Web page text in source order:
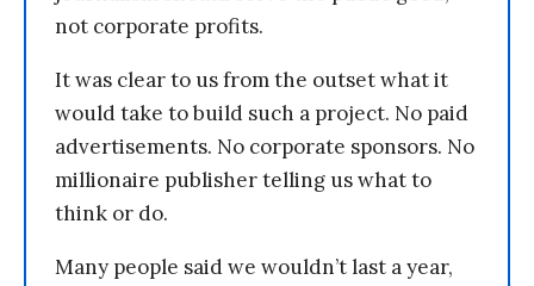
not corporate profits.
It was clear to us from the outset what it
would take to build such a project. No paid
advertisements. No corporate sponsors. No
millionaire publisher telling us what to
think or do.
Many people said we wouldn’t last a year,